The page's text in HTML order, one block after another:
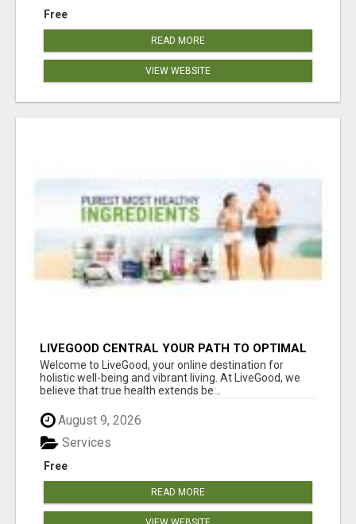
Free
READ MORE
VIEW WEBSITE
LIVEGOOD CENTRAL YOUR PATH TO OPTIMAL
HEALTH
Welcome to LiveGood, your online destination for
holistic well-being and vibrant living. At LiveGood, we
believe that true health extends be...
August 9, 2026
Free
Services
READ MORE